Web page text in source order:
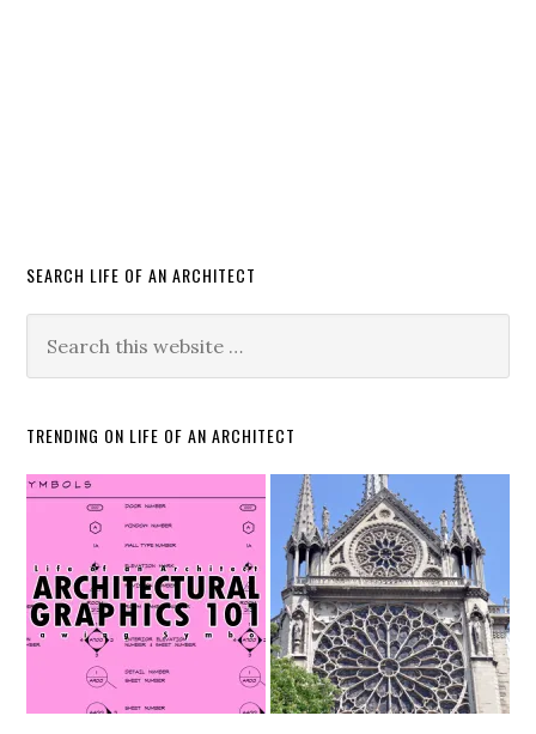
SEARCH LIFE OF AN ARCHITECT
TRENDING ON LIFE OF AN ARCHITECT